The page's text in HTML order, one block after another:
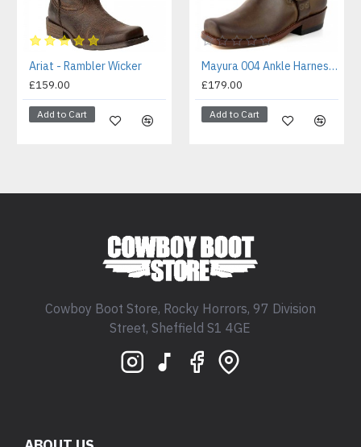
Ariat - Rambler Wicker
£159.00
Add to Cart
Mayura 004 Ankle Harness Boot Brown
£179.00
Add to Cart
Cowboy Boot Store, Rocky Horrors, 97 Division
Street, Sheffield S1 4GE